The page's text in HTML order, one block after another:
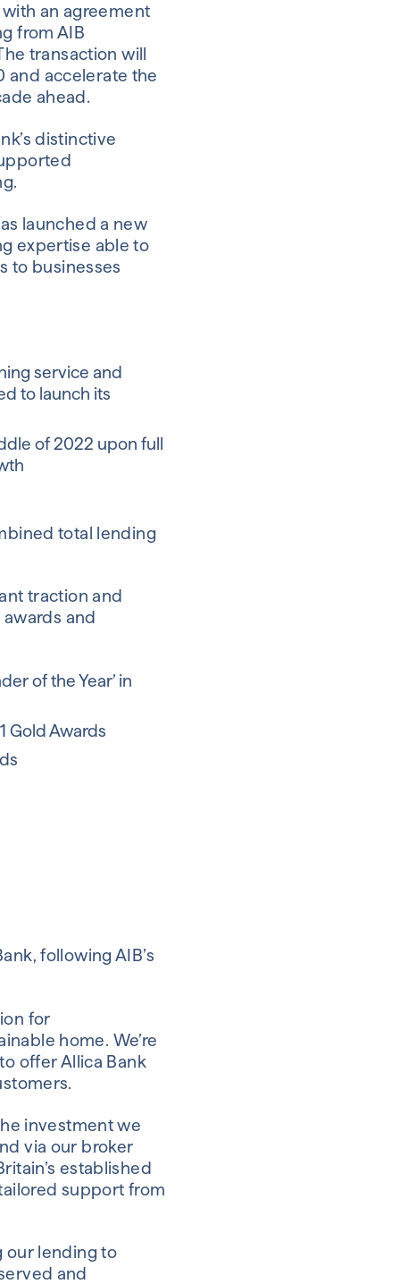
an agreement
from AIB
transaction will
and accelerate the
ahead.
distinctive
launched a new
expertise able to
to businesses
service and
to launch its
of 2022 upon full
total lending
traction and
and
of the Year’ in
Gold Awards
following AIB’s
for
home. We’re
offer Allica Bank
investment we
via our broker
established
support from
our lending to
and